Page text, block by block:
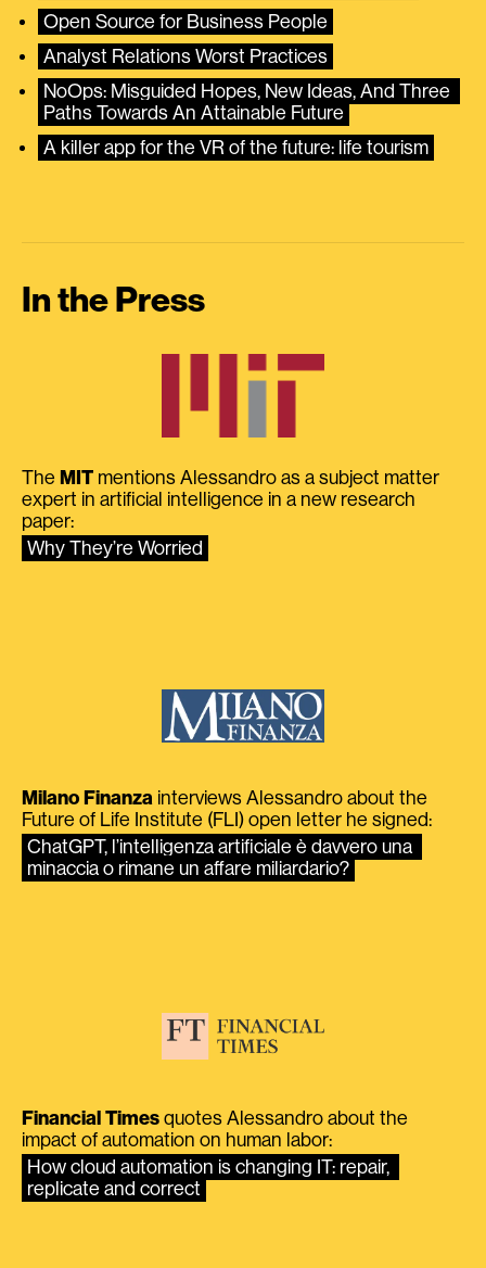
Open Source for Business People
Analyst Relations Worst Practices
NoOps: Misguided Hopes, New Ideas, And Three
Paths Towards An Attainable Future
A killer app for the VR of the future: life tourism
In the Press
The MIT mentions Alessandro as a subject matter
expert in artificial intelligence in a new research
paper:
Why They’re Worried
Milano Finanza interviews Alessandro about the
Future of Life Institute (FLI) open letter he signed:
ChatGPT, l’intelligenza artificiale è davvero una
minaccia o rimane un affare miliardario?
Financial Times quotes Alessandro about the
impact of automation on human labor:
How cloud automation is changing IT: repair,
replicate and correct